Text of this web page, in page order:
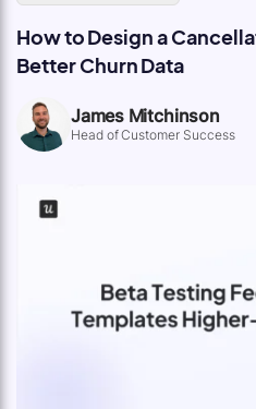
How to Design a
Better Churn Data
James Mitchinson
Head of Customer Success